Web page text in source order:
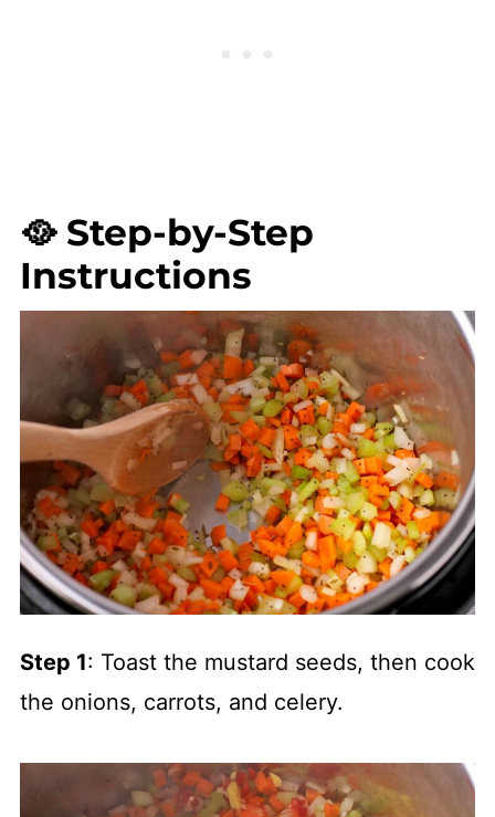
🥘 Step-by-Step
Instructions
Step 1: Toast the mustard seeds, then cook
the onions, carrots, and celery.